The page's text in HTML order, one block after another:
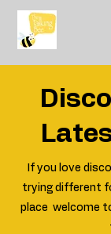
If you love
trying different
place welcome